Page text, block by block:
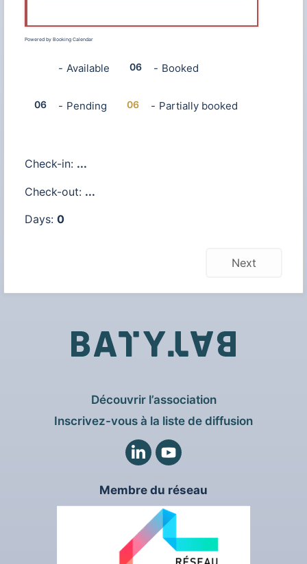
Powered by Booking Calendar
- Available 06 - Booked
06 - Pending ·
06 - Partially booked
Check-in: ...
Check-out: ...
Days: 0
Next
Découvrir l’association
Inscrivez-vous à la liste de diffusion
LinkedInTwitter
Membre du réseau